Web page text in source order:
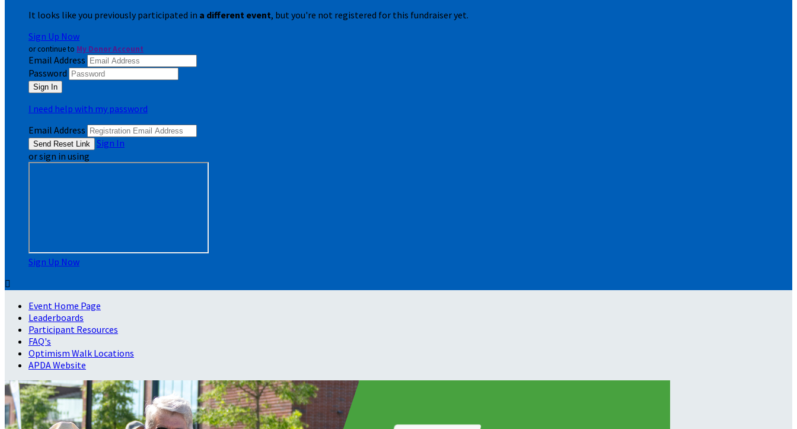
It looks like you previously participated in a different event, but you're not registered for this fundraiser yet.
Sign Up Now
or continue to My Donor Account
Email Address
Password
I need help with my password
Email Address
Sign In
or sign in using
Sign Up Now

Event Home Page
Leaderboards
Participant Resources
FAQ's
Optimism Walk Locations
APDA Website